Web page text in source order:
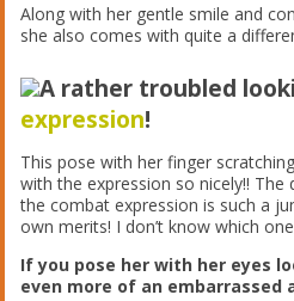
Along with her gentle smile and
she also comes with quite a
A rather troubled
expression!
This pose with her finger
with the expression so nicely!!
the combat expression is such a
own merits! I don’t know which
If you pose her with her eyes
even more of an embarrassed